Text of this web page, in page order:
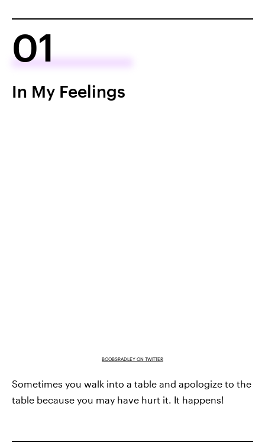
01
In My Feelings
BOOBSRADLEY ON TWITTER
Sometimes you walk into a table and apologize to the
table because you may have hurt it. It happens!